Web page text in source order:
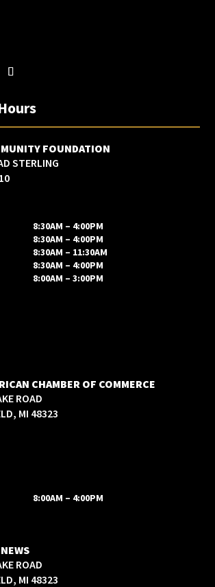
FOUNDATION
STERLING
8:30AM – 4:00PM
8:30AM – 4:00PM
8:30AM – 11:30AM
8:30AM – 4:00PM
8:00AM – 3:00PM
CHAMBER OF COMMERCE
ROAD
MI 48323
8:00AM – 4:00PM
ROAD
MI 48323